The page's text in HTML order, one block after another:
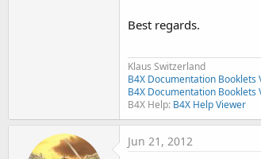
Best regards.
Klaus Switzerland
B4X Documentation Booklets
B4X Documentation Booklets
B4X Help: B4X Help Viewer
Jun 21, 2012